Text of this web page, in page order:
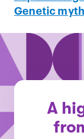
Genetic
A